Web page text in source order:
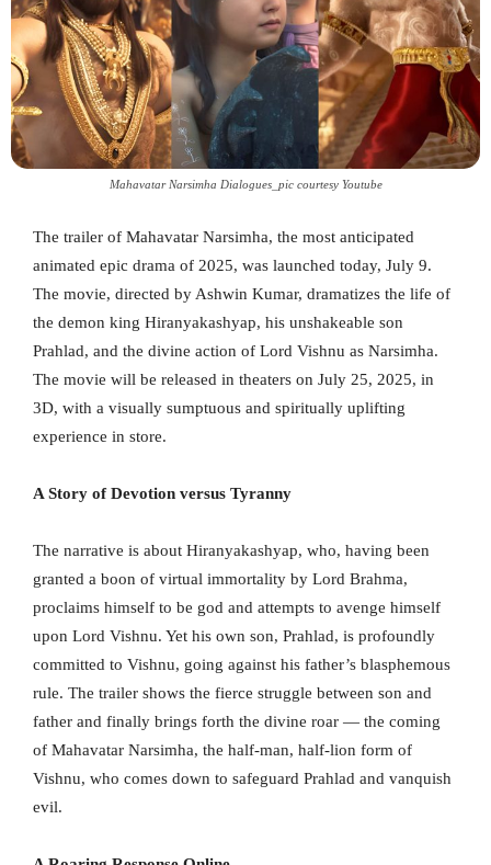
Mahavatar Narsimha Dialogues_pic courtesy Youtube
The trailer of Mahavatar Narsimha, the most anticipated
animated epic drama of 2025, was launched today, July 9.
The movie, directed by Ashwin Kumar, dramatizes the life of
the demon king Hiranyakashyap, his unshakeable son
Prahlad, and the divine action of Lord Vishnu as Narsimha.
The movie will be released in theaters on July 25, 2025, in
3D, with a visually sumptuous and spiritually uplifting
experience in store.
A Story of Devotion versus Tyranny
The narrative is about Hiranyakashyap, who, having been
granted a boon of virtual immortality by Lord Brahma,
proclaims himself to be god and attempts to avenge himself
upon Lord Vishnu. Yet his own son, Prahlad, is profoundly
committed to Vishnu, going against his father’s blasphemous
rule. The trailer shows the fierce struggle between son and
father and finally brings forth the divine roar — the coming
of Mahavatar Narsimha, the half-man, half-lion form of
Vishnu, who comes down to safeguard Prahlad and vanquish
evil.